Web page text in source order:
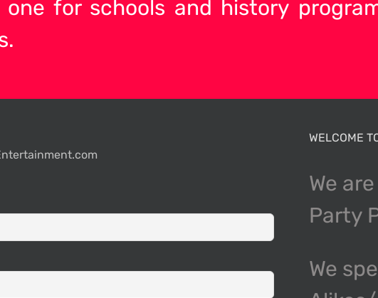
one for schools and history
WELCOME
We
Party
We